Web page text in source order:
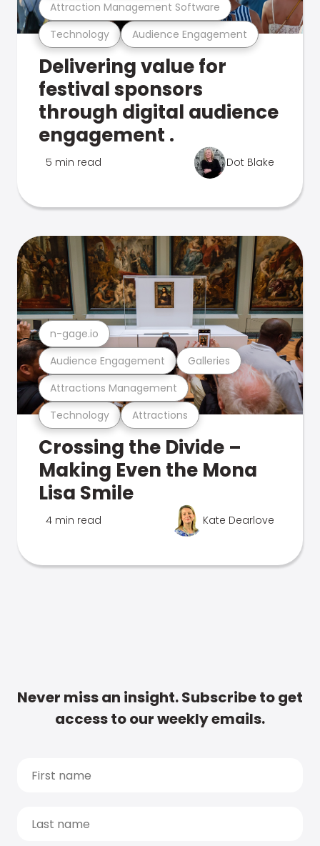
Technology Audience Engagement
Attraction Management Software
Delivering value for
festival sponsors
through digital audience
engagement .
5 min read Dot Blake
Technology Attractions
Attractions Management
Audience Engagement Galleries
n-gage.io
Crossing the Divide –
Making Even the Mona
Lisa Smile
4 min read Kate Dearlove
Never miss an insight. Subscribe to get
access to our weekly emails.